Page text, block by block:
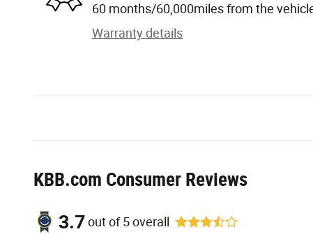
60 months/60,000miles from the
Warranty details
KBB.com Consumer Reviews
3.7out of5overall